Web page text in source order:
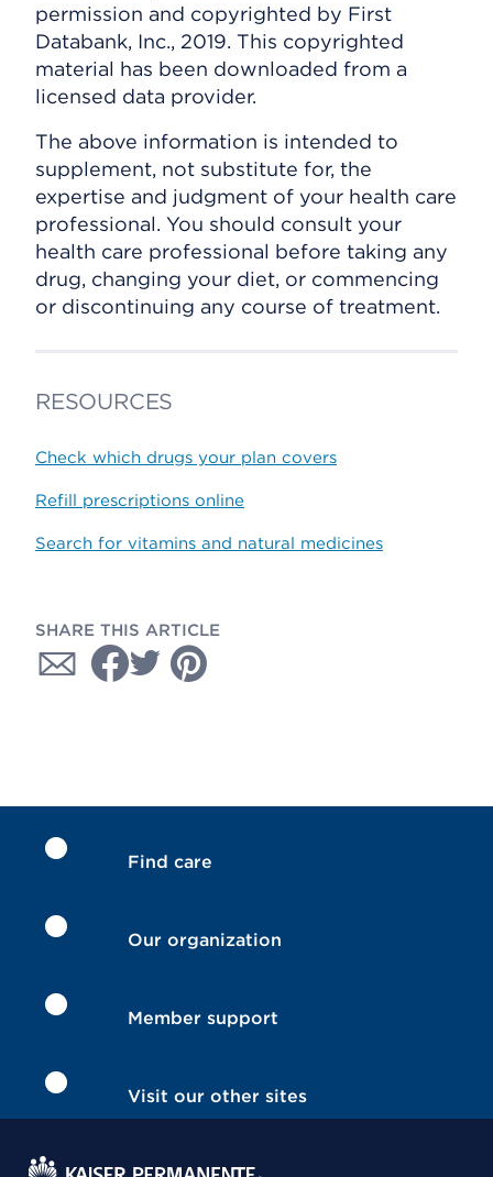
permission and copyrighted by First
Databank, Inc., 2019. This copyrighted
material has been downloaded from a
licensed data provider.
The above information is intended to
supplement, not substitute for, the
expertise and judgment of your health care
professional. You should consult your
health care professional before taking any
drug, changing your diet, or commencing
or discontinuing any course of treatment.
RESOURCES
Check which drugs your plan covers
Refill prescriptions online
Search for vitamins and natural medicines
SHARE THIS ARTICLE
Find care
Our organization
Member support
Visit our other sites